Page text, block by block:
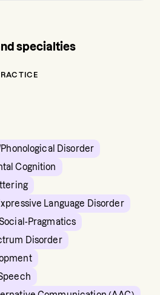
specialties
Disorder
Cognition
Language Disorder
Pragmatics
Disorder